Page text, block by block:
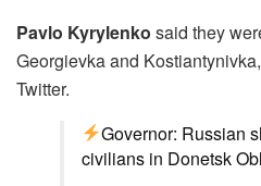
Pavlo Kyrylenko said they
Georgievka and
Twitter.
Governor: Russian
civilians in Donetsk